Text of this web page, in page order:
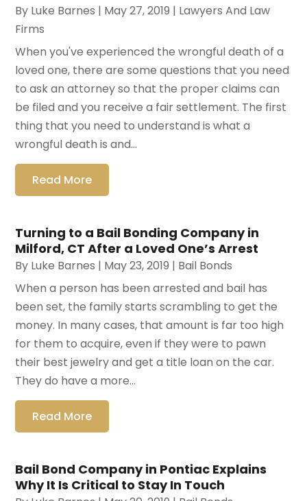
By Luke Barnes | May 27, 2019 | Lawyers And Law
Firms
When you've experienced the wrongful death of a
loved one, there are some questions that you need
to ask an attorney so that the proper claims can
be filed and you receive a fair settlement. The first
thing that you need to understand is what a
wrongful death is and...
Read More
Turning to a Bail Bonding Company in
Milford, CT After a Loved One’s Arrest
By Luke Barnes | May 23, 2019 | Bail Bonds
When a person has been arrested and bail has
been set, the family starts scrambling to get the
money. In many cases, that amount is far too high
for them to acquire, even if they were to pawn
their best jewelry and get a title loan on the car.
They do have a more...
Read More
Bail Bond Company in Pontiac Explains
Why It Is Critical to Stay In Touch